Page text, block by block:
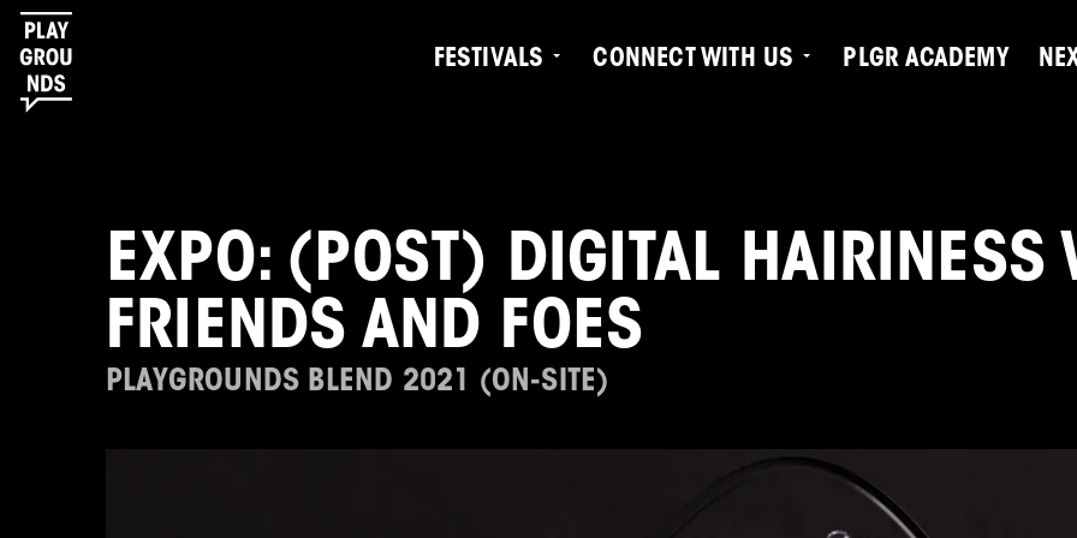
FESTIVALS CONNECT WITH US PLGR ACADEMY
EXPO: (POST) DIGITAL HAIRINESS
FRIENDS AND FOES
PLAYGROUNDS BLEND 2021 (ON-SITE)